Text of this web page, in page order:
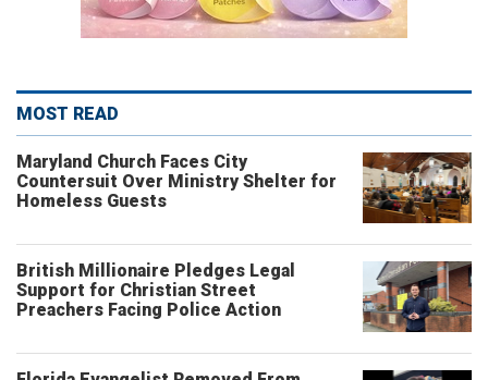
MOST READ
Maryland Church Faces City
Countersuit Over Ministry Shelter for
Homeless Guests
British Millionaire Pledges Legal
Support for Christian Street
Preachers Facing Police Action